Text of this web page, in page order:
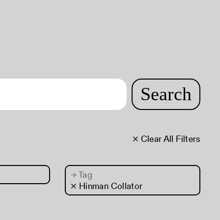
Search
× Clear All Filters
→ Tag
× Hinman Collator